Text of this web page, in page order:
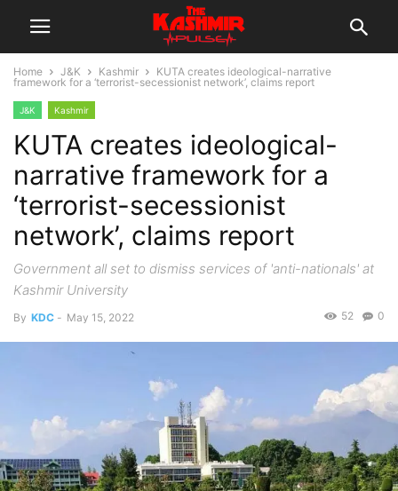
Home J&K Kashmir
KUTA creates ideological-narrative
framework for a ‘terrorist-secessionist network’, claims report
J&K Kashmir
KUTA creates ideological-
narrative framework for a
‘terrorist-secessionist
network’, claims report
Government all set to dismiss services of 'anti-nationals' at
Kashmir University
By KDC - May 15, 2022 0
52